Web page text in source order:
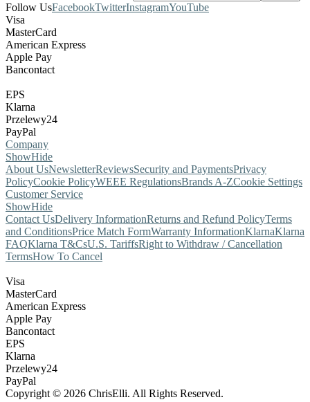
Follow UsFacebookTwitterInstagramYouTube
Visa
MasterCard
American Express
Apple Pay
Bancontact
EPS
Klarna
Przelewy24
PayPal
Company
ShowHide
About UsNewsletterReviewsSecurity and PaymentsPrivacy
PolicyCookie PolicyWEEE RegulationsBrands A-ZCookie Settings
Customer Service
ShowHide
Contact UsDelivery InformationReturns and Refund PolicyTerms
and ConditionsPrice Match FormWarranty InformationKlarnaKlarna
FAQKlarna T&CsU.S. TariffsRight to Withdraw / Cancellation
TermsHow To Cancel
Visa
MasterCard
American Express
Apple Pay
Bancontact
EPS
Klarna
Przelewy24
PayPal
Copyright © 2026 ChrisElli. All Rights Reserved.